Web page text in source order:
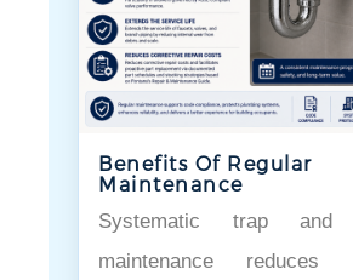
Benefits Of Regular
Maintenance
Systematic trap and
maintenance reduces